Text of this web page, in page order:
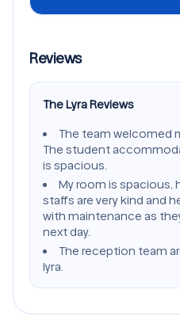
Reviews
The Lyra Reviews
The team welcomed
The student
is spacious.
My room is spacious,
staffs are very kind and
with maintenance as
next day.
The reception team
lyra.